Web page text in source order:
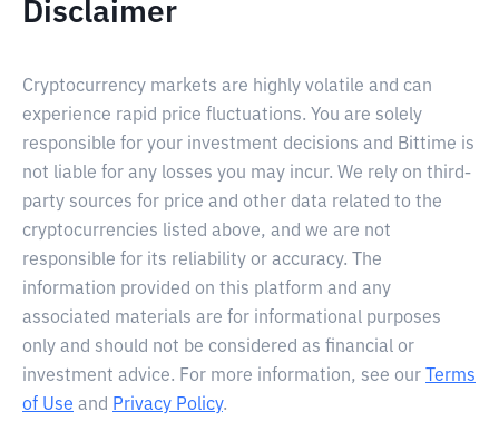
Disclaimer
Cryptocurrency markets are highly volatile and can
experience rapid price fluctuations. You are solely
responsible for your investment decisions and Bittime is
not liable for any losses you may incur. We rely on third-
party sources for price and other data related to the
cryptocurrencies listed above, and we are not
responsible for its reliability or accuracy. The
information provided on this platform and any
associated materials are for informational purposes
only and should not be considered as financial or
investment advice. For more information, see our
Terms
of Use and Privacy Policy.